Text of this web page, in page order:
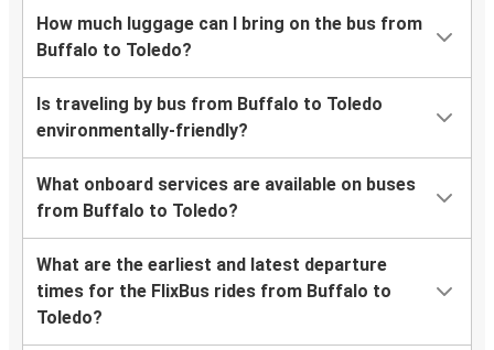
How much luggage can I bring on the bus from
Buffalo to Toledo?
Is traveling by bus from Buffalo to Toledo
environmentally-friendly?
What onboard services are available on buses
from Buffalo to Toledo?
What are the earliest and latest departure
times for the FlixBus rides from Buffalo to
Toledo?